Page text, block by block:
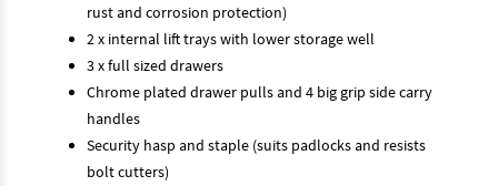
rust and corrosion protection)
2 x internal lift trays with lower storage well
3 x full sized drawers
Chrome plated drawer pulls and 4 big grip side carry
handles
Security hasp and staple (suits padlocks and resists
bolt cutters)